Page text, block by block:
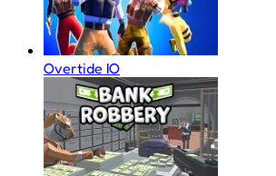
Overtide IO